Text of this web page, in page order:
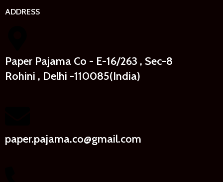
ADDRESS
Paper Pajama Co - E-16/263 , Sec-8
Rohini , Delhi -110085(India)
paper.pajama.co@gmail.com